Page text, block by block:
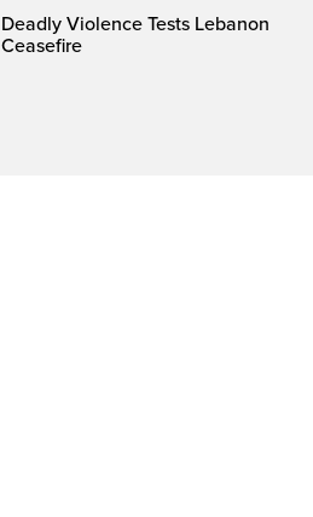
Deadly Violence Tests Lebanon
Ceasefire